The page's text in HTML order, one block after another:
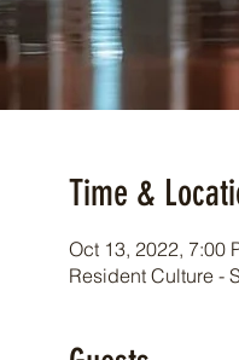
Time &
Oct 13, 2022, 7:00
Resident Culture -